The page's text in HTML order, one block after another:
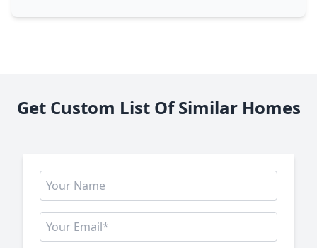
Get Custom List Of Similar Homes